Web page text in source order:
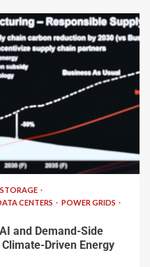
CENTERS
POWER GRIDS
and Demand-Side
Driven Energy